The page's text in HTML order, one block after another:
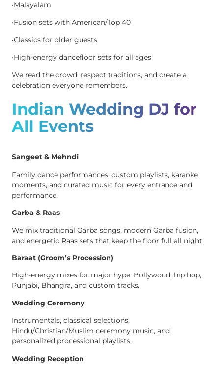
•Malayalam
•Fusion sets with American/Top 40
•Classics for older guests
•High-energy dancefloor sets for all ages
We read the crowd, respect traditions, and create a
celebration everyone remembers.
Indian Wedding DJ for
All Events
Sangeet & Mehndi
Family dance performances, custom playlists, karaoke
moments, and curated music for every entrance and
performance.
Garba & Raas
We mix traditional Garba songs, modern Garba fusion,
and energetic Raas sets that keep the floor full all night.
Baraat (Groom’s Procession)
High-energy mixes for major hype: Bollywood, hip hop,
Punjabi, Bhangra, and custom tracks.
Wedding Ceremony
Instrumentals, classical selections,
Hindu/Christian/Muslim ceremony music, and
personalized processional playlists.
Wedding Reception